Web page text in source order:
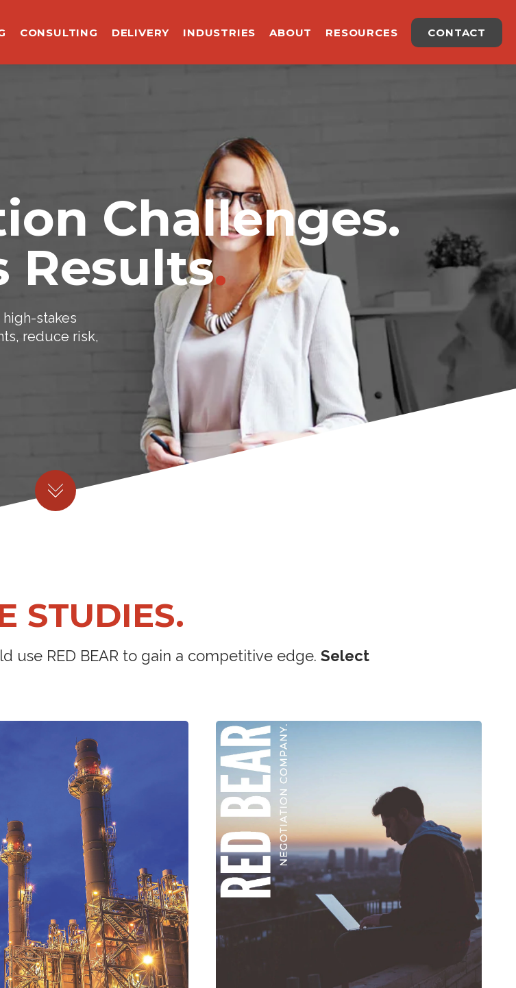
CONSULTING DELIVERY INDUSTRIES ABOUT RESOURCES CONTACT
Challenges.
Results.
stakes
reduce risk,
STUDIES.
use RED BEAR to gain a competitive edge. Select